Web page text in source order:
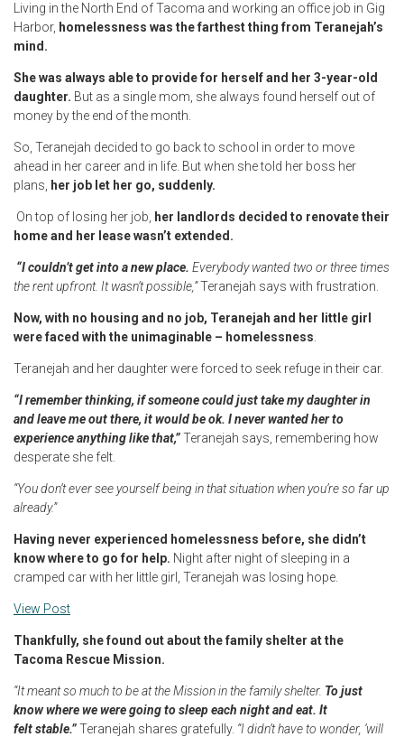
Living in the North End of Tacoma and working an office job in Gig
Harbor, homelessness was the farthest thing from Teranejah’s
mind.
She was always able to provide for herself and her 3-year-old
daughter. But as a single mom, she always found herself out of
money by the end of the month.
So, Teranejah decided to go back to school in order to move
ahead in her career and in life. But when she told her boss her
plans,
her job let her go, suddenly.
On top of losing her job,
her landlords decided to renovate their
home and her lease wasn’t extended.
“I couldn’t get into a new place. Everybody wanted two or three times
the rent upfront. It wasn’t possible,”Teranejah says with frustration.
Now, with no housing and no job, Teranejah and her little girl
were faced with the unimaginable – homelessness
Teranejah and her daughter were forced to seek refuge in their car.
“I remember thinking, if someone could just take my daughter in
and leave me out there, it would be ok. I never wanted her to
experience anything like that,”Teranejah says, remembering how
desperate she felt.
“You don’t ever see yourself being in that situation when you’re so far up
already.”
Having never experienced homelessness before, she didn’t
know where to go for help. Night after night of sleeping in a
cramped car with her little girl, Teranejah was losing hope.
View Post
Thankfully, she found out about the family shelter at the
Tacoma Rescue Mission.
“It meant so much to be at the Mission in the family shelter. To just
know where we were going to sleep each night and eat. It
felt stable.”Teranejah shares gratefully. “I didn’t have to wonder, ‘will